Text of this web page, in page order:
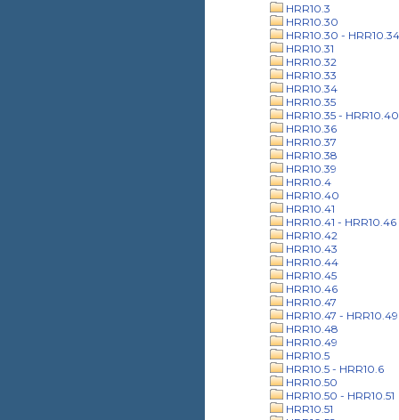
HRR10.3
HRR10.30
HRR10.30 - HRR10.34
HRR10.31
HRR10.32
HRR10.33
HRR10.34
HRR10.35
HRR10.35 - HRR10.40
HRR10.36
HRR10.37
HRR10.38
HRR10.39
HRR10.4
HRR10.40
HRR10.41
HRR10.41 - HRR10.46
HRR10.42
HRR10.43
HRR10.44
HRR10.45
HRR10.46
HRR10.47
HRR10.47 - HRR10.49
HRR10.48
HRR10.49
HRR10.5
HRR10.5 - HRR10.6
HRR10.50
HRR10.50 - HRR10.51
HRR10.51